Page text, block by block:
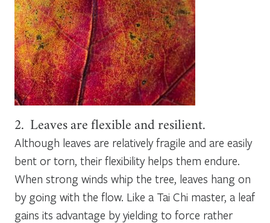
2. Leaves are flexible and resilient.
Although leaves are relatively fragile and are easily
bent or torn, their flexibility helps them endure.
When strong winds whip the tree, leaves hang on
by going with the flow. Like a Tai Chi master, a leaf
gains its advantage by yielding to force rather